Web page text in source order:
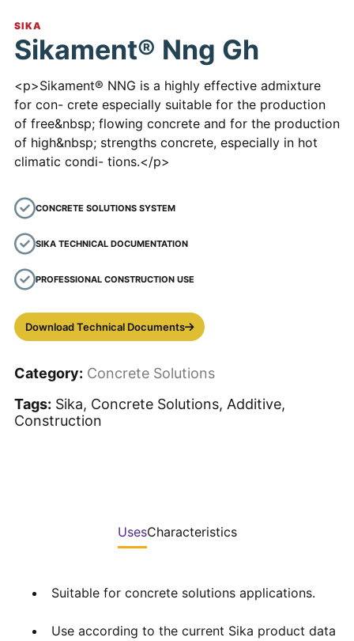
SIKA
Sikament® Nng Gh
<p>Sikament® NNG is a highly effective admixture
for con- crete especially suitable for the production
of free&nbsp; flowing concrete and for the production
of high&nbsp; strengths concrete, especially in hot
climatic condi- tions.</p>
CONCRETE SOLUTIONS SYSTEM
SIKA TECHNICAL DOCUMENTATION
PROFESSIONAL CONSTRUCTION USE
Download Technical Documents
Category: Concrete Solutions
Tags: Sika, Concrete Solutions, Additive,
Construction
UsesCharacteristics
Suitable for concrete solutions applications.
Use according to the current Sika product data